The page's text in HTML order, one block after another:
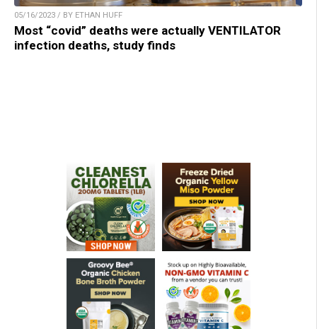
05/16/2023 / BY ETHAN HUFF
Most “covid” deaths were actually VENTILATOR
infection deaths, study finds